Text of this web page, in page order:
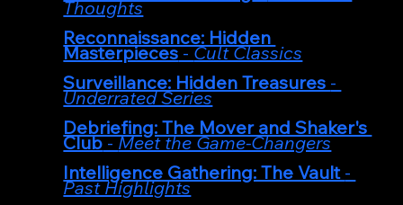
Thoughts
Reconnaissance: Hidden
Masterpieces - Cult Classics
Surveillance: Hidden Treasures -
Underrated Series
Debriefing: The Mover and Shaker's
Club - Meet the Game-Changers
Intelligence Gathering: The Vault -
Past Highlights